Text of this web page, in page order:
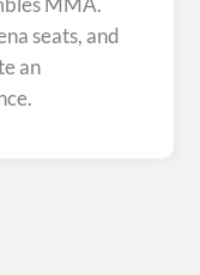
seats, and
an